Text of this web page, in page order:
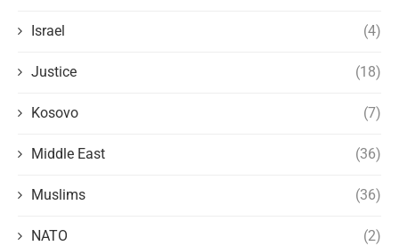
Israel (4)
Justice (18)
Kosovo (7)
Middle East (36)
Muslims (36)
NATO (2)